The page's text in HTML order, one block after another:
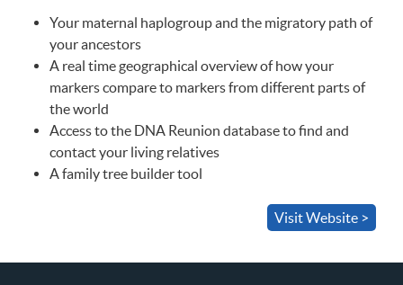
Your maternal haplogroup and the migratory path of
your ancestors
A real time geographical overview of how your
markers compare to markers from different parts of
the world
Access to the DNA Reunion database to find and
contact your living relatives
A family tree builder tool
Visit Website >